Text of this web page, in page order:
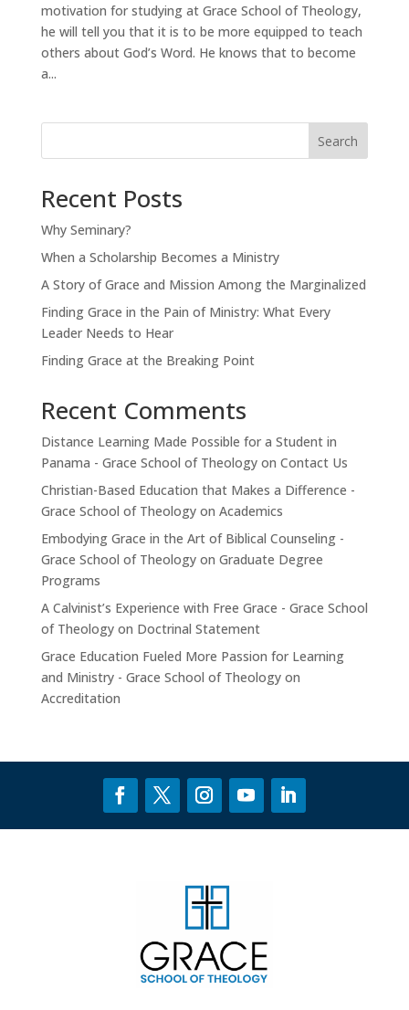
motivation for studying at Grace School of Theology,
he will tell you that it is to be more equipped to teach
others about God’s Word. He knows that to become
a...
Search
Recent Posts
Why Seminary?
When a Scholarship Becomes a Ministry
A Story of Grace and Mission Among the Marginalized
Finding Grace in the Pain of Ministry: What Every
Leader Needs to Hear
Finding Grace at the Breaking Point
Recent Comments
Distance Learning Made Possible for a Student in
Panama - Grace School of Theologyon Contact Us
Christian-Based Education that Makes a Difference -
Grace School of Theologyon Academics
Embodying Grace in the Art of Biblical Counseling -
Grace School of Theologyon Graduate Degree
Programs
A Calvinist’s Experience with Free Grace - Grace School
of Theologyon Doctrinal Statement
Grace Education Fueled More Passion for Learning
and Ministry - Grace School of Theologyon
Accreditation